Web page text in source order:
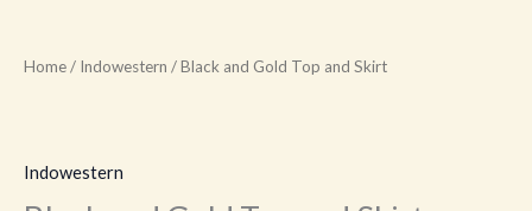
Home/ Indowestern / Black and Gold Top and Skirt
Indowestern
Skirt